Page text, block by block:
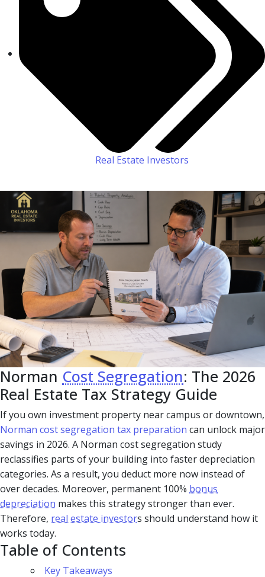
Real Estate Investors
Norman Cost Segregation: The 2026
Real Estate Tax Strategy Guide
If you own investment property near campus or downtown,
Norman cost segregation tax preparation can unlock major
savings in 2026. A Norman cost segregation study
reclassifies parts of your building into faster depreciation
categories. As a result, you deduct more now instead of
over decades. Moreover, permanent 100% bonus
depreciation makes this strategy stronger than ever.
Therefore, real estate investors should understand how it
works today.
Table of Contents
Key Takeaways